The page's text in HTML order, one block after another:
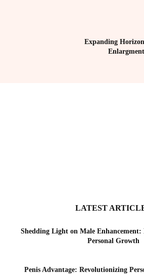
Expanding
LATEST
Shedding Light on Male
Personal Growth
Penis Advantage: Revolutionizing